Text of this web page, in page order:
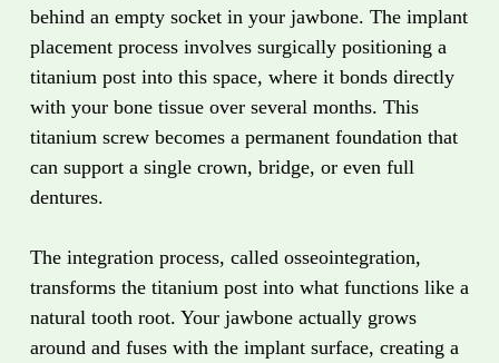
behind an empty socket in your jawbone. The implant
placement process involves surgically positioning a
titanium post into this space, where it bonds directly
with your bone tissue over several months. This
titanium screw becomes a permanent foundation that
can support a single crown, bridge, or even full
dentures.
The integration process, called osseointegration,
transforms the titanium post into what functions like a
natural tooth root. Your jawbone actually grows
around and fuses with the implant surface, creating a